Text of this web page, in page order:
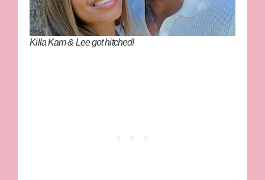
Killa Kam & Lee got hitched!